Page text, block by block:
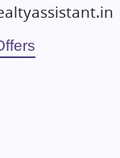
Builders